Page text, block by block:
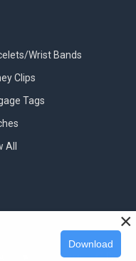
Wrist Bands
Clips
Tags
All
Download
×